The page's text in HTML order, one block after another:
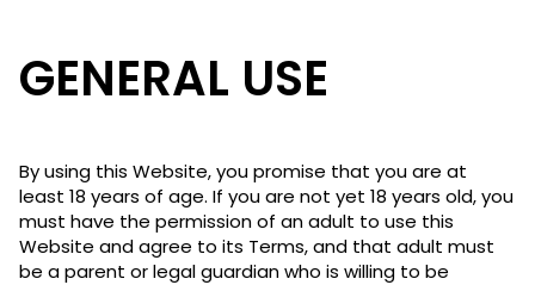
GENERAL USE
By using this Website, you promise that you are at
least 18 years of age. If you are not yet 18 years old, you
must have the permission of an adult to use this
Website and agree to its Terms, and that adult must
be a parent or legal guardian who is willing to be